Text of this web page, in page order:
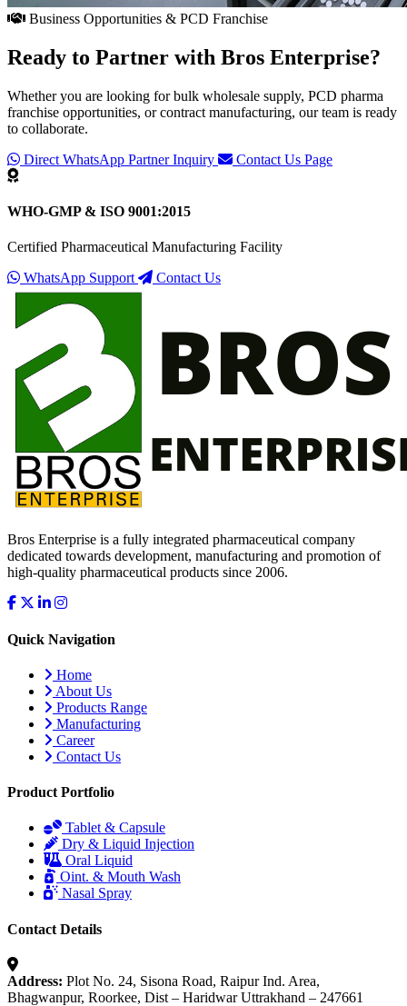
Business Opportunities & PCD Franchise
Ready to Partner with Bros Enterprise?
Whether you are looking for bulk wholesale supply, PCD pharma
franchise opportunities, or contract manufacturing, our team is ready
to collaborate.
Direct WhatsApp Partner Inquiry
Contact Us Page
WHO-GMP & ISO 9001:2015
Certified Pharmaceutical Manufacturing Facility
WhatsApp Support
Contact Us
Bros Enterprise is a fully integrated pharmaceutical company
dedicated towards development, manufacturing and promotion of
high-quality pharmaceutical products since 2006.
Quick Navigation
Home
About Us
Products Range
Manufacturing
Career
Contact Us
Product Portfolio
Tablet & Capsule
Dry & Liquid Injection
Oral Liquid
Oint. & Mouth Wash
Nasal Spray
Contact Details
Address: Plot No. 24, Sisona Road, Raipur Ind. Area,
Bhagwanpur, Roorkee, Dist – Haridwar Uttrakhand – 247661